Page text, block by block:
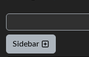
Sidebar